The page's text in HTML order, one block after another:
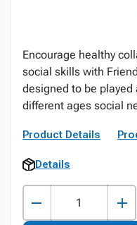
Encourage healthy
social skills with
designed to be
different ages social
Product Details
Details